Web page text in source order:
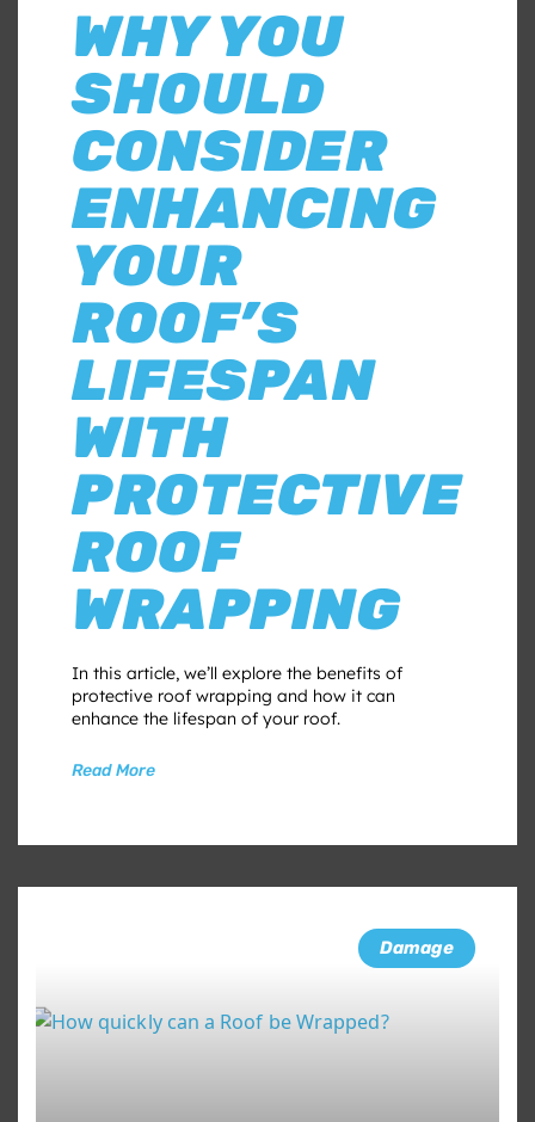
WHY YOU
SHOULD
CONSIDER
ENHANCING
YOUR
ROOF’S
LIFESPAN
WITH
PROTECTIVE
ROOF
WRAPPING
In this article, we’ll explore the benefits of
protective roof wrapping and how it can
enhance the lifespan of your roof.
Read More
Damage